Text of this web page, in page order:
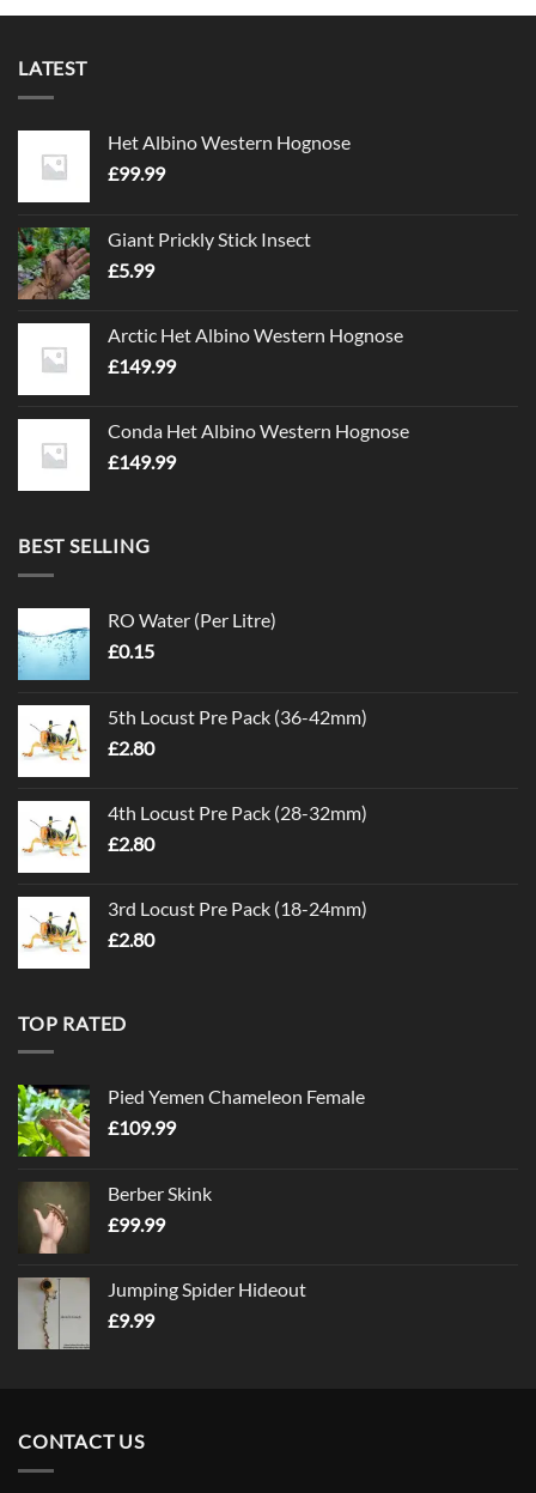
LATEST
Het Albino Western Hognose
£99.99
Giant Prickly Stick Insect
£5.99
Arctic Het Albino Western Hognose
£149.99
Conda Het Albino Western Hognose
£149.99
BEST SELLING
RO Water (Per Litre)
£0.15
5th Locust Pre Pack (36-42mm)
£2.80
4th Locust Pre Pack (28-32mm)
£2.80
3rd Locust Pre Pack (18-24mm)
£2.80
TOP RATED
Pied Yemen Chameleon Female
£109.99
Berber Skink
£99.99
Jumping Spider Hideout
£9.99
CONTACT US